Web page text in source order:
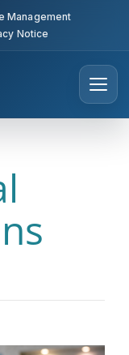
Management
Notice